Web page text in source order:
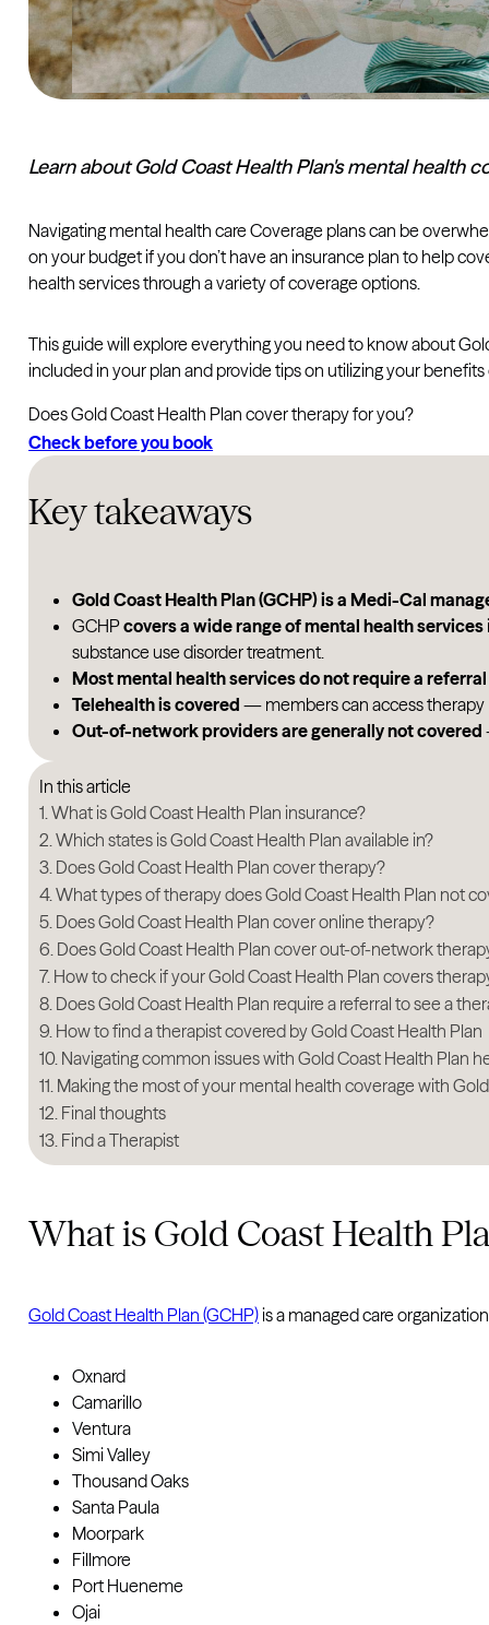
Learn about Gold Coast Health Plan's mental health
Navigating mental health care Coverage plans can be
on your budget if you don’t have an insurance plan to help
health services through a variety of coverage options.
This guide will explore everything you need to know about
included in your plan and provide tips on utilizing your
Does Gold Coast Health Plan cover therapy for you?
Check before you book
Key takeaways
Gold Coast Health Plan (GCHP) is a Medi-Cal
GCHPcovers a wide range of mental health services
substance use disorder treatment.
Most mental health services do not require a referral
Telehealth is covered — members can access therapy
Out-of-network providers are generally not covered
In this article
What is Gold Coast Health Plan insurance?
Which states is Gold Coast Health Plan available in?
Does Gold Coast Health Plan cover therapy?
What types of therapy does Gold Coast Health Plan not
Does Gold Coast Health Plan cover online therapy?
Does Gold Coast Health Plan cover out-of-network
How to check if your Gold Coast Health Plan covers
Does Gold Coast Health Plan require a referral to see a
How to find a therapist covered by Gold Coast Health Plan
Navigating common issues with Gold Coast Health Plan
Making the most of your mental health coverage with
Final thoughts
Find a Therapist
What is Gold Coast Health
Gold Coast Health Plan (GCHP)is a managed care
Oxnard
Camarillo
Ventura
Simi Valley
Thousand Oaks
Santa Paula
Moorpark
Fillmore
Port Hueneme
Ojai